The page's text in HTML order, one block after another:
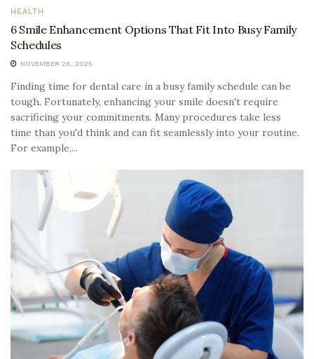
HEALTH
6 Smile Enhancement Options That Fit Into Busy Family
Schedules
NOVEMBER 26, 2025
Finding time for dental care in a busy family schedule can be
tough. Fortunately, enhancing your smile doesn't require
sacrificing your commitments. Many procedures take less
time than you'd think and can fit seamlessly into your routine.
For example,...